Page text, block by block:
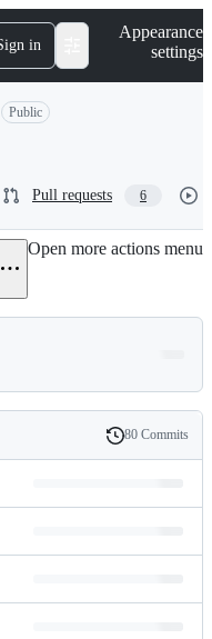
in
Appearance
settings
Public
Pull requests 6
Open more actions menu
History
80 Commits